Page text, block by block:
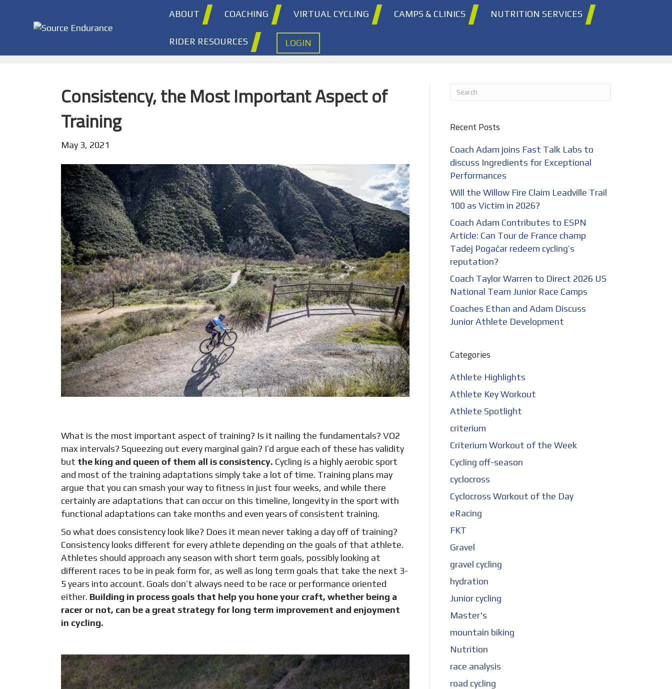
ABOUT COACHING VIRTUAL CYCLING CAMPS & CLINICS NUTRITION SERVICES
RIDER RESOURCES LOGIN
Consistency, the Most Important Aspect of
Training
May 3, 2021
What is the most important aspect of training? Is it nailing the fundamentals? VO2
max intervals? Squeezing out every marginal gain? I’d argue each of these has validity
but the king and queen of them all is consistency. Cycling is a highly aerobic sport
and most of the training adaptations simply take a lot of time. Training plans may
argue that you can smash your way to fitness in just four weeks, and while there
certainly are adaptations that can occur on this timeline, longevity in the sport with
functional adaptations can take months and even years of consistent training.
So what does consistency look like? Does it mean never taking a day off of training?
Consistency looks different for every athlete depending on the goals of that athlete.
Athletes should approach any season with short term goals, possibly looking at
different races to be in peak form for, as well as long term goals that take the next 3-
5 years into account. Goals don’t always need to be race or performance oriented
either. Building in process goals that help you hone your craft, whether being a
racer or not, can be a great strategy for long term improvement and enjoyment
in cycling.
Recent Posts
Coach Adam joins Fast Talk Labs to
discuss Ingredients for Exceptional
Performances
Will the Willow Fire Claim Leadville Trail
100 as Victim in 2026?
Coach Adam Contributes to ESPN
Article: Can Tour de France champ
Tadej Pogačar redeem cycling’s
reputation?
Coach Taylor Warren to Direct 2026 US
National Team Junior Race Camps
Coaches Ethan and Adam Discuss
Junior Athlete Development
Categories
Athlete Highlights
Athlete Key Workout
Athlete Spotlight
criterium
Criterium Workout of the Week
Cycling off-season
cyclocross
Cyclocross Workout of the Day
eRacing
FKT
Gravel
gravel cycling
hydration
Junior cycling
Master's
mountain biking
Nutrition
race analysis
road cycling